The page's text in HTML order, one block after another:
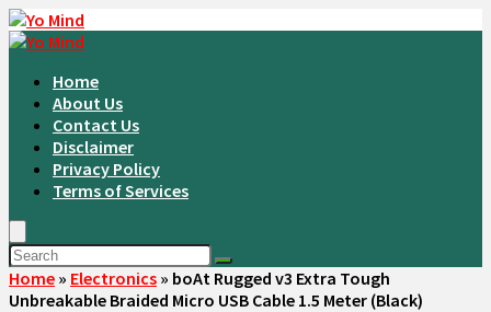
Home
About Us
Contact Us
Disclaimer
Privacy Policy
Terms of Services
Home » Electronics » boAt Rugged v3 Extra Tough
Unbreakable Braided Micro USB Cable 1.5 Meter (Black)